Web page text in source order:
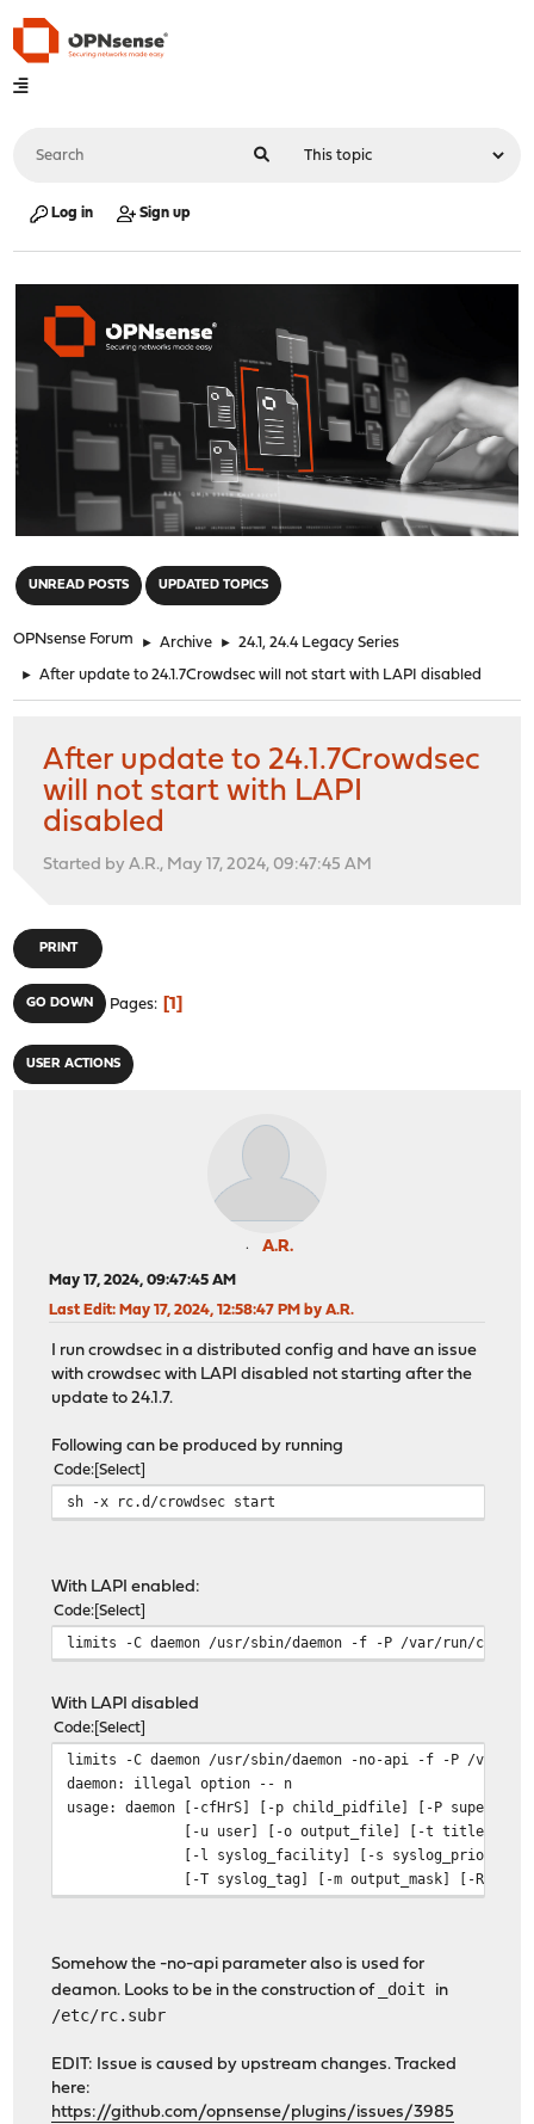
Log in Sign up
UNREAD POSTS UPDATED TOPICS
OPNsense Forum ► Archive ► 24.1, 24.4 Legacy Series
► After update to 24.1.7Crowdsec will not start with LAPI disabled
After update to 24.1.7Crowdsec
will not start with LAPI
disabled
Started by A.R., May 17, 2024, 09:47:45 AM
PRINT
GO DOWN Pages 1
USER ACTIONS
A.R.
May 17, 2024, 09:47:45 AM
Last Edit: May 17, 2024, 12:58:47 PM by A.R.
I run crowdsec in a distributed config and have an issue
with crowdsec with LAPI disabled not starting after the
update to 24.1.7.
Following can be produced by running
Code Select
sh -x rc.d/crowdsec start
With LAPI enabled:
Code Select
limits -C daemon /usr/sbin/daemon -f -P /var/run/
With LAPI disabled
Code Select
limits -C daemon /usr/sbin/daemon -no-api -f -P /var/
daemon: illegal option -- n
usage: daemon [-cfHrS] [-p child_pidfile] [-P
[-u user] [-o output_file] [-t title]
[-l syslog_facility] [-s syslog_priority]
[-T syslog_tag] [-m output_mask] [-R
Somehow the -no-api parameter also is used for
deamon. Looks to be in the construction of
_doit in
/etc/rc.subr
EDIT: Issue is caused by upstream changes. Tracked
here:
https://github.com/opnsense/plugins/issues/3985